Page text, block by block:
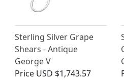
Sterling Silver Grape
Shears - Antique
George V
Price USD $1,743.57